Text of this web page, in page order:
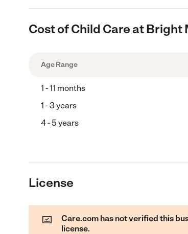
Cost of Child Care at Bright
Age Range
1 - 11 months
1 - 3 years
4 - 5 years
License
Care.com has not verified this
license.